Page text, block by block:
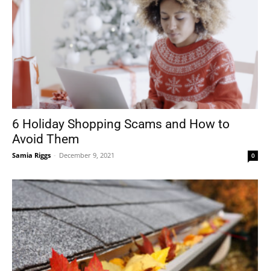
6 Holiday Shopping Scams and How to
Avoid Them
Samia Riggs - December 9, 2021 0